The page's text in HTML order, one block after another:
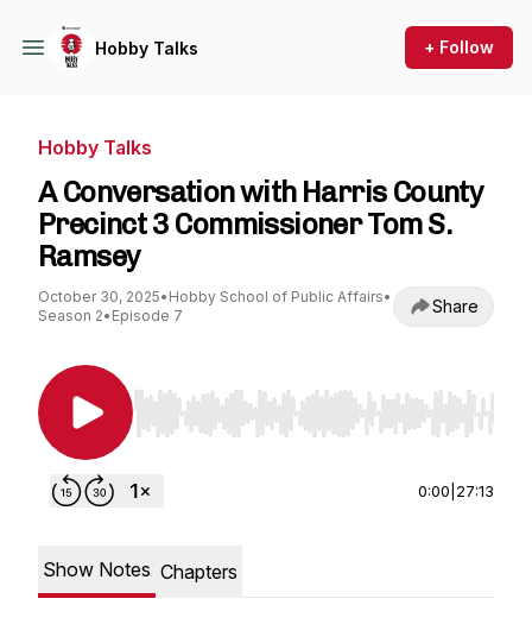
Hobby Talks + Follow
Hobby Talks
A Conversation with Harris County
Precinct 3 Commissioner Tom S.
Ramsey
October 30, 2025• Hobby School of Public Affairs•
Season 2• Episode 7 Share
Use Left/Right to seek, Home/End to jump to
0:00 27:13
Show Notes Chapters